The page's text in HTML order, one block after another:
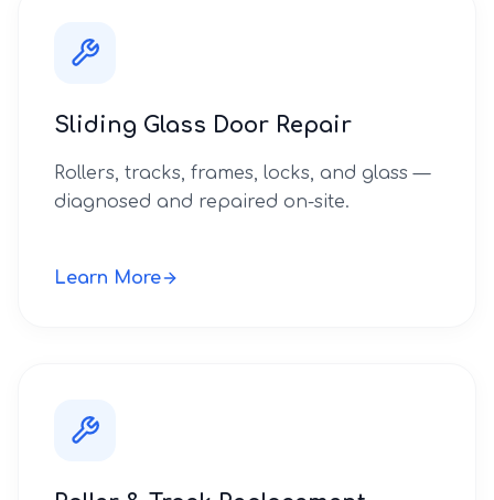
Sliding Glass Door Repair
Rollers, tracks, frames, locks, and glass —
diagnosed and repaired on-site.
Learn More